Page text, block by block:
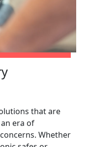
that are
era of
Whether